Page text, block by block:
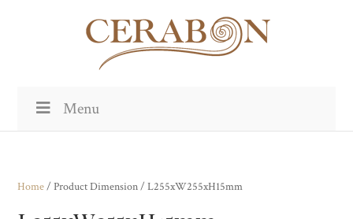
Menu
Home/ Product Dimension / L255xW255xH15mm